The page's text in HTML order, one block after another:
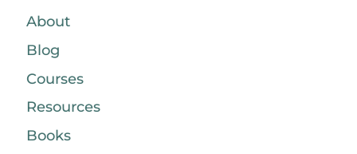
About
Blog
Courses
Resources
Books